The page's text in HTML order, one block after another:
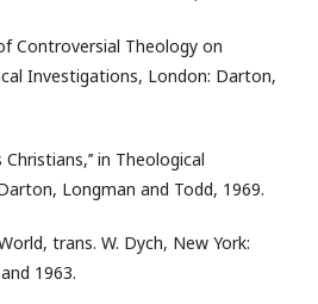
Controversial Theology on
Investigations, London: Darton,
in Theological
Longman and Todd, 1969.
trans. W. Dych, New York:
1963.